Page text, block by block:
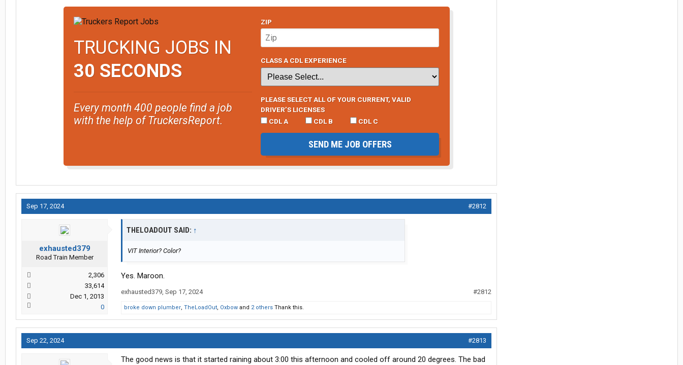
TRUCKING JOBS IN
30 SECONDS
Every month 400 people find a job
with the help of TruckersReport.
ZIP
CLASS A CDL EXPERIENCE
PLEASE SELECT ALL OF YOUR CURRENT, VALID
DRIVER’S LICENSES
CDL A
CDL B CDL C
SEND ME JOB OFFERS
Sep 17, 2024 #2812
exhausted379
Road Train Member
2,306
33,614
Dec 1, 2013
0
THELOADOUT SAID: ↑
VIT Interior? Color?
Yes. Maroon.
exhausted379, Sep 17, 2024 #2812
broke down plumber, TheLoadOut, Oxbow and 2 others Thank this.
Sep 22, 2024 #2813
The good news is that it started raining about 3:00 this afternoon and cooled off around 20 degrees. The bad